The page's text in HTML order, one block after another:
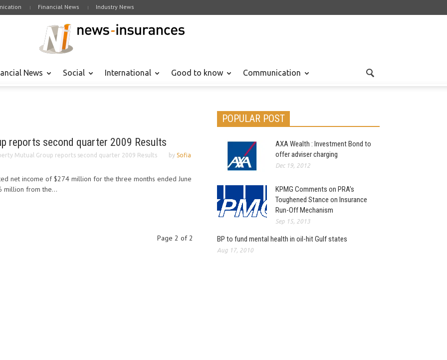
Financial News Industry News
News Social International Good to know Communication
reports second quarter 2009 Results
Mutual Group reports second quarter 2009 Results by Sofia
net income of $274 million for the three months ended June
million from the...
Page 2 of 2
POPULAR POST
AXA Wealth : Investment Bond to
offer adviser charging
Dec 19, 2012
KPMG Comments on PRA’s
Toughened Stance on Insurance
Run-Off Mechanism
Sep 15, 2013
BP to fund mental health in oil-hit Gulf states
Aug 17, 2010